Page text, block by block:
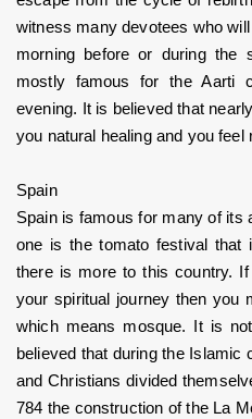
witness many devotees who
morning before or during the
mostly famous for the Aarti
evening. It is believed that
you natural healing and you feel
Spain
Spain is famous for many of its
one is the tomato festival that
there is more to this country.
your spiritual journey then you
which means mosque. It is
believed that during the Islamic
and Christians divided
784 the construction of the La